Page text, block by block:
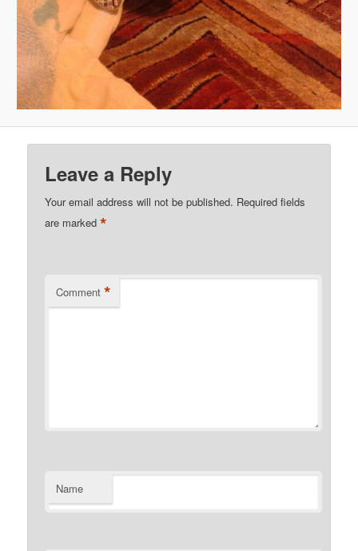
Leave a Reply
Your email address will not be published. Required fields
are marked*
Comment *
Name